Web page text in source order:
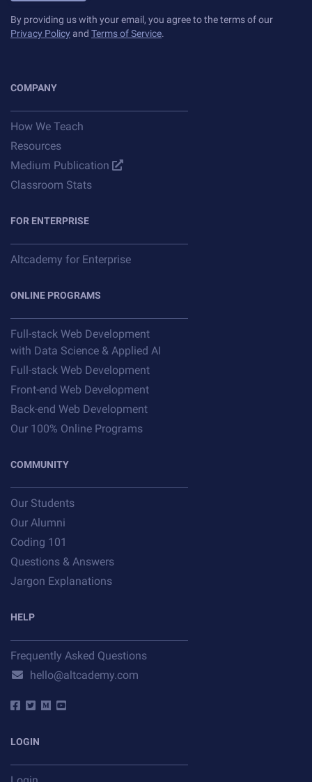
By providing us with your email, you agree to the terms of our
Privacy Policy and Terms of Service.
COMPANY
How We Teach
Resources
Medium Publication
Classroom Stats
FOR ENTERPRISE
Altcademy for Enterprise
ONLINE PROGRAMS
Full-stack Web Development
with Data Science & Applied AI
Full-stack Web Development
Front-end Web Development
Back-end Web Development
Our 100% Online Programs
COMMUNITY
Our Students
Our Alumni
Coding 101
Questions & Answers
Jargon Explanations
HELP
Frequently Asked Questions
hello@altcademy.com
LOGIN